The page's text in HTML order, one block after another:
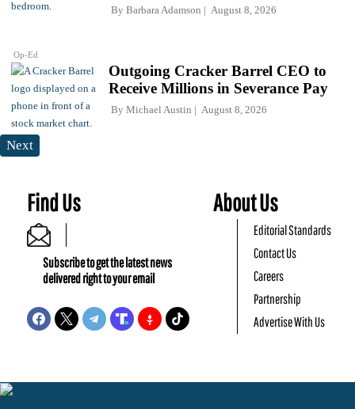
Op-Ed
By Barbara Adamson August 8, 2026
Outgoing Cracker Barrel CEO to
Receive Millions in Severance Pay
By Michael Austin August 8, 2026
Next
Find Us
Subscribe to get the latest news
delivered right to your email
About Us
Editorial Standards
Contact Us
Careers
Partnership
Advertise With Us